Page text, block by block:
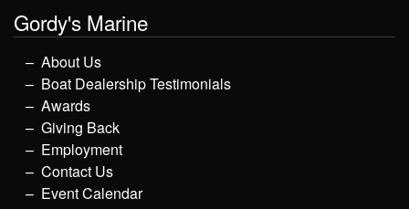
Gordy's Marine
About Us
Boat Dealership Testimonials
Awards
Giving Back
Employment
Contact Us
Event Calendar